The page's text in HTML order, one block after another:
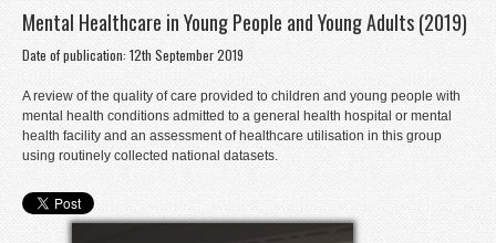
Donate
Contact
Staff Login
Mental Healthcare in Young People and Young Adults (2019)
Date of publication: 12th September 2019
A review of the quality of care provided to children and young people with
mental health conditions admitted to a general health hospital or mental
health facility and an assessment of healthcare utilisation in this group
using routinely collected national datasets.